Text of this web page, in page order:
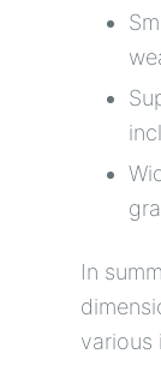
In
various